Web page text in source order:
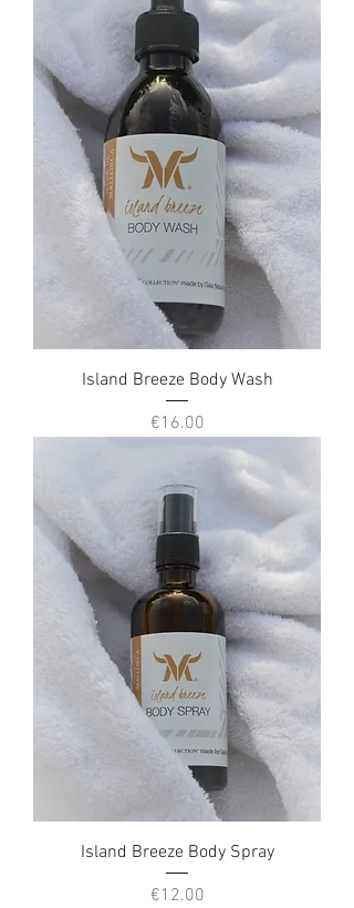
Island Breeze Body Wash
Price
€16.00
Island Breeze Body Spray
Price
€12.00